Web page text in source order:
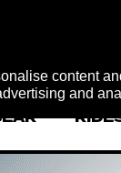
content
and